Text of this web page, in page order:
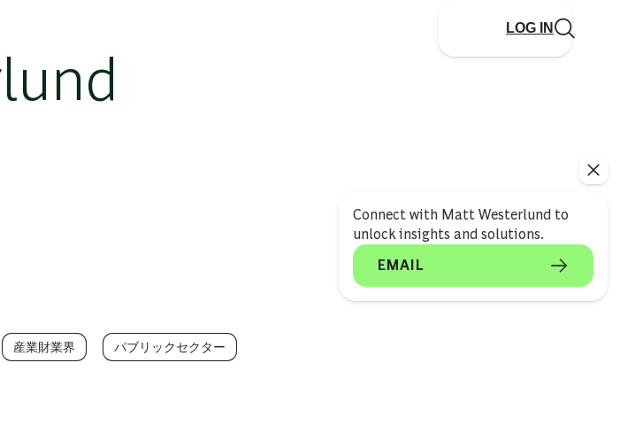
LOG IN
Connect with Matt Westerlund to
unlock insights and solutions.
EMAIL
産業財業界 パブリックセクター